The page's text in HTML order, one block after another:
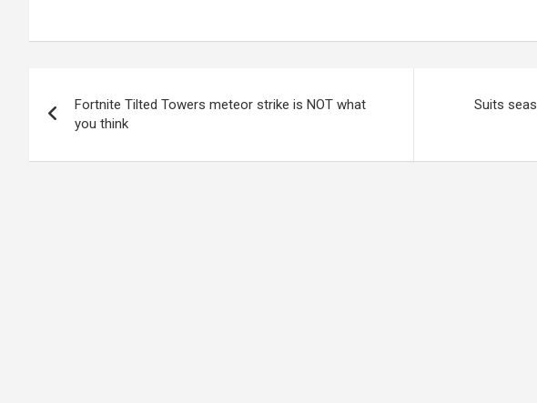
navigation
Fortnite Tilted Towers meteor strike is NOT what
you think
Suits